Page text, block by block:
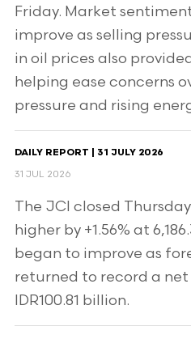
Friday. Market
improve as selling
in oil prices also
helping ease concerns
pressure and rising
DAILY REPORT | 31 JULY 2026
31 JUL 2026
The JCI closed
higher by +1.56% at
began to improve as
returned to record a
IDR100.81 billion.